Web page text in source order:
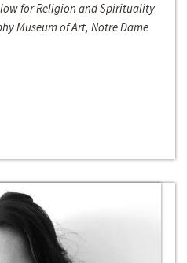
for Religion and Spirituality
Museum of Art, Notre Dame